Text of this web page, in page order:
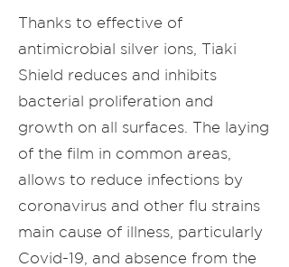
Thanks to effective of
antimicrobial silver ions, Tiaki
Shield reduces and inhibits
bacterial proliferation and
growth on all surfaces. The laying
of the film in common areas,
allows to reduce infections by
coronavirus and other flu strains
main cause of illness, particularly
Covid-19, and absence from the